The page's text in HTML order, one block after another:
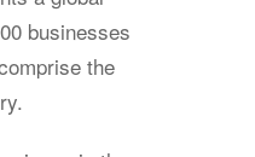
businesses
the